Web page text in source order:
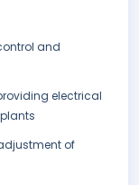
and
electrical
of